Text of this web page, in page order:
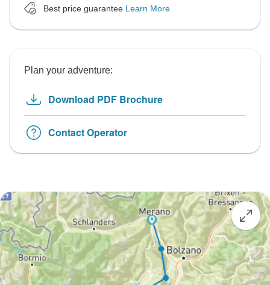
Best price guarantee Learn More
Plan your adventure:
Download PDF Brochure
Contact Operator